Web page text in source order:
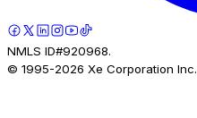
NMLS ID#920968.
© 1995-2026 Xe Corporation Inc.